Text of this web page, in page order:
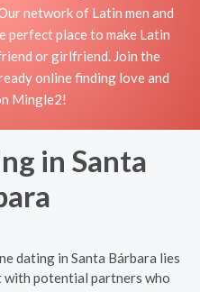
network of Latin men and
perfect place to make Latin
or girlfriend. Join the
online finding love and
Mingle2!
in Santa
dating in Santa Bárbara lies
potential partners who